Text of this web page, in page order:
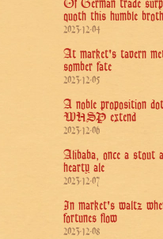
Of German trade
quoth this humble
2023-12-04
At market's tavern
somber fate
2023-12-05
A noble proposition
WHSP extend
2023-12-06
Alibaba, once a stout
hearty ale
2023-12-07
In market's waltz
fortunes flow
2023-12-08